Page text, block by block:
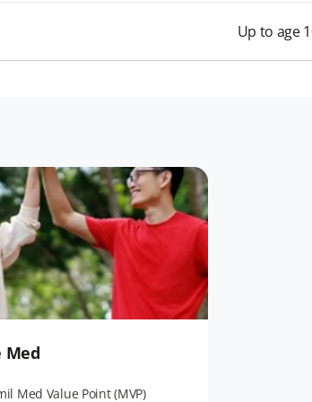
Up to age
Med
Med Value Point (MVP)​